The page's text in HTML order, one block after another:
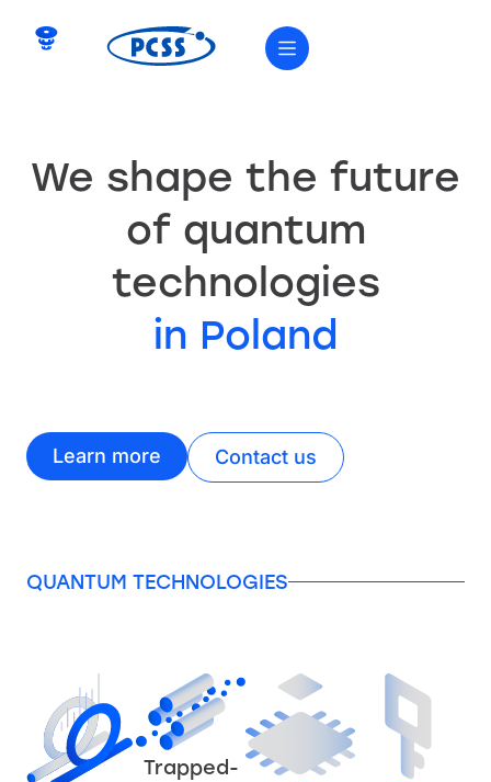
We shape the future
of quantum
technologies
in Poland
Learn more Contact us
QUANTUM TECHNOLOGIES
Trapped-